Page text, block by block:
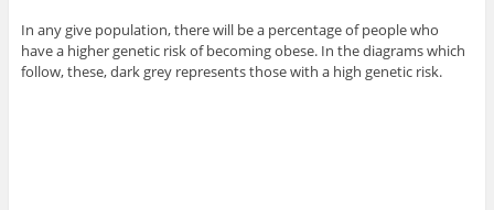
In any give population, there will be a percentage of people who
have a higher genetic risk of becoming obese. In the diagrams which
follow, these, dark grey represents those with a high genetic risk.